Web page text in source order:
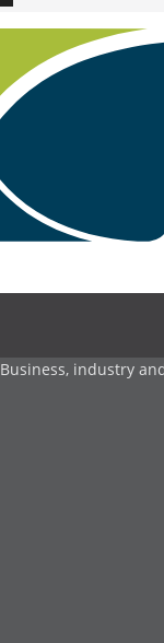
Business, industry